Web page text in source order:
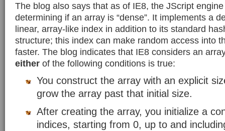
The blog also says that as of IE8, the JScript
determining if an array is “dense”. It implements a
linear, array-like index in addition to its standard
structure; this index can make random access into
faster. The blog indicates that IE8 considers an
either of the following conditions is true:
You construct the array with an explicit
grow the array past that initial size.
After creating the array, you initialize a
indices, starting from 0, up to and